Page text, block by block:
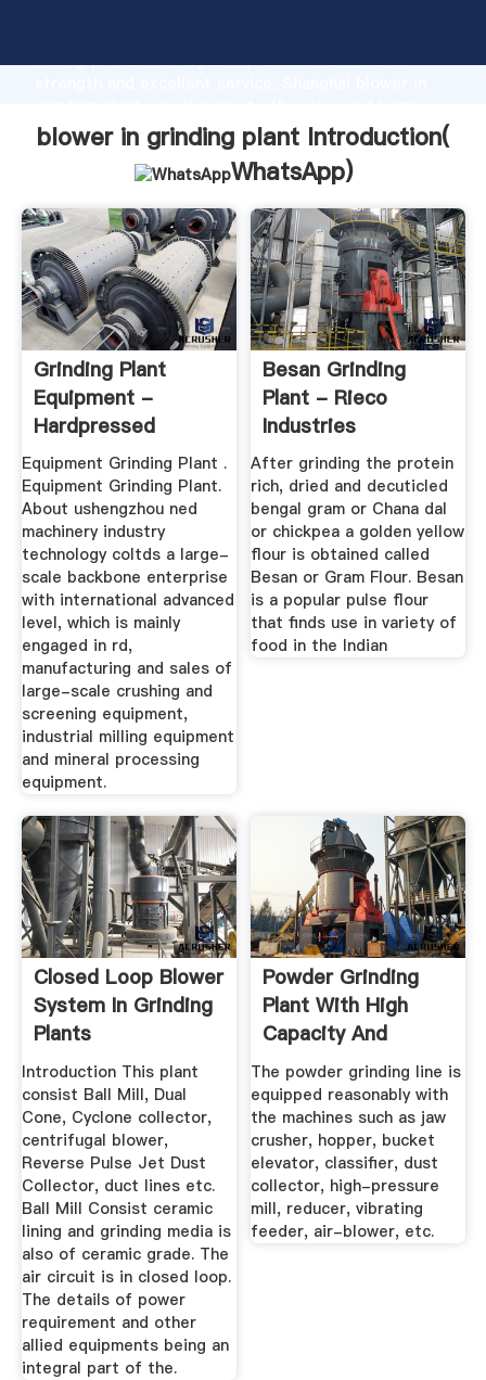
strong production capability, advanced research
values to all of customers.
blower in grinding plant Introduction(
WhatsApp)
Grinding Plant
Equipment -
Hardpressed
Equipment Grinding Plant .
Equipment Grinding Plant.
About ushengzhou ned
machinery industry
technology coltds a large-
scale backbone enterprise
with international advanced
level, which is mainly
engaged in rd,
manufacturing and sales of
large-scale crushing and
screening equipment,
industrial milling equipment
and mineral processing
equipment.
Besan Grinding
Plant - Rieco
Industries
After grinding the protein
rich, dried and decuticled
bengal gram or Chana dal
or chickpea a golden yellow
flour is obtained called
Besan or Gram Flour. Besan
is a popular pulse flour
that finds use in variety of
food in the Indian
Closed Loop Blower
System In Grinding
Plants
Introduction This plant
consist Ball Mill, Dual
Cone, Cyclone collector,
centrifugal blower,
Reverse Pulse Jet Dust
Collector, duct lines etc.
Ball Mill Consist ceramic
lining and grinding media is
also of ceramic grade. The
air circuit is in closed loop.
The details of power
requirement and other
allied equipments being an
integral part of the.
Powder Grinding
Plant With High
Capacity And
Reasonable ...
The powder grinding line is
equipped reasonably with
the machines such as jaw
crusher, hopper, bucket
elevator, classifier, dust
collector, high-pressure
mill, reducer, vibrating
feeder, air-blower, etc.